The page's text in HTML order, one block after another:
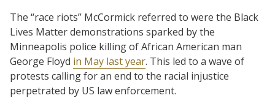
The “race riots” McCormick referred to were the Black
Lives Matter demonstrations sparked by the
Minneapolis police killing of African American man
George Floyd in May last year. This led to a wave of
protests calling for an end to the racial injustice
perpetrated by US law enforcement.